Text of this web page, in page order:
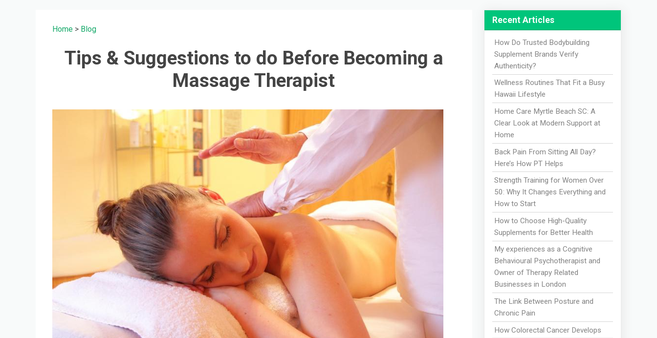
Home> Blog
Tips & Suggestions to do Before Becoming a
Massage Therapist
Recent Articles
How Do Trusted Bodybuilding
Supplement Brands Verify
Authenticity?
Wellness Routines That Fit a Busy
Hawaii Lifestyle
Home Care Myrtle Beach SC: A
Clear Look at Modern Support at
Home
Back Pain From Sitting All Day?
Here’s How PT Helps
Strength Training for Women Over
50: Why It Changes Everything and
How to Start
How to Choose High-Quality
Supplements for Better Health
My experiences as a Cognitive
Behavioural Psychotherapist and
Owner of Therapy Related
Businesses in London
The Link Between Posture and
Chronic Pain
How Colorectal Cancer Develops